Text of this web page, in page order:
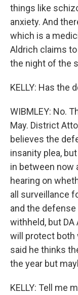
things like
anxiety. And
which is a
Aldrich claims
the night of the
KELLY: Has the
WIBMLEY: No.
May. District
believes the
insanity plea,
in between now
hearing on
all surveillance
and the
withheld, but
will protect both
said he thinks
the year but
KELLY: Tell me